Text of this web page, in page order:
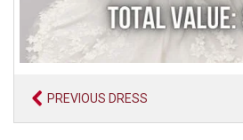
PREVIOUS DRESS